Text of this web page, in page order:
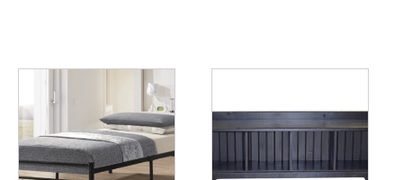
has
variants.